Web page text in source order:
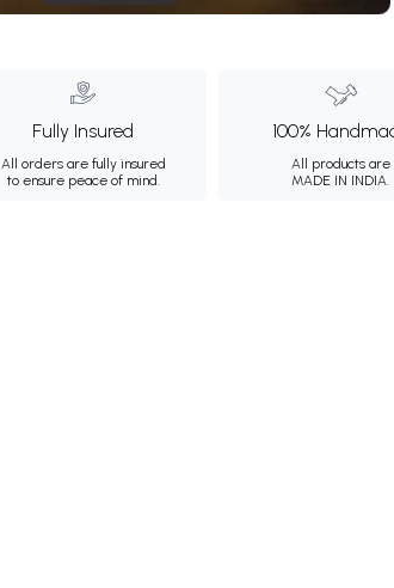
Fully Insured
All orders are fully insured
to ensure peace of mind.
100%
All products are
MADE IN INDIA.